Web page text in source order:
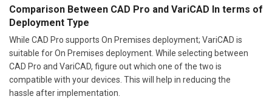
Comparison Between CAD Pro and VariCAD In terms of
Deployment Type
While CAD Pro supports On Premises deployment; VariCAD is
suitable for On Premises deployment. While selecting between
CAD Pro and VariCAD, figure out which one of the two is
compatible with your devices. This will help in reducing the
hassle after implementation.